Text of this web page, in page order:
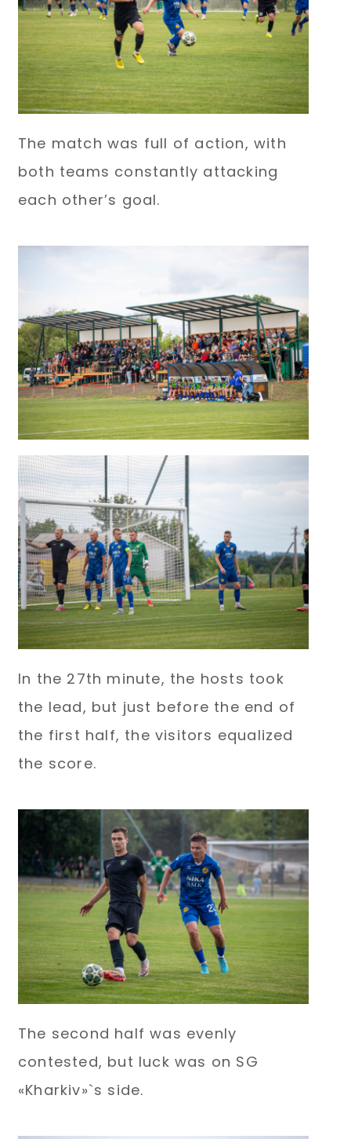
The match was full of action, with
both teams constantly attacking
each other’s goal.
In the 27th minute, the hosts took
the lead, but just before the end of
the first half, the visitors equalized
the score.
The second half was evenly
contested, but luck was on SG
«Kharkiv»`s side.